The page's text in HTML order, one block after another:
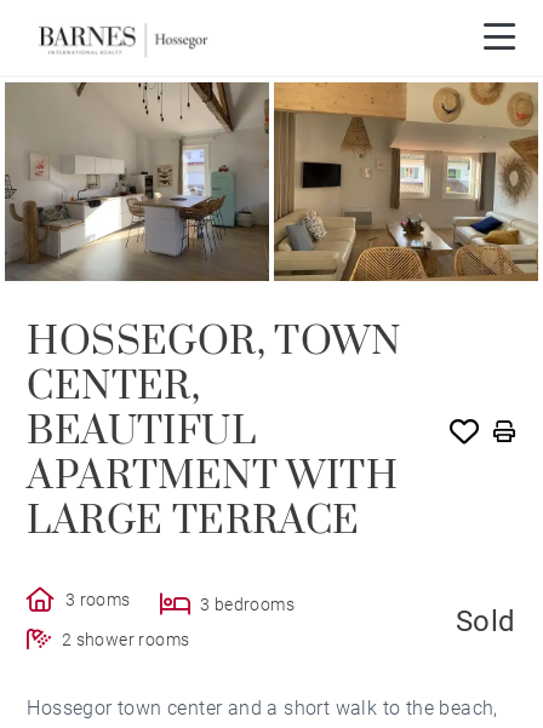
HOSSEGOR, TOWN
CENTER,
BEAUTIFUL
APARTMENT WITH
LARGE TERRACE
3 rooms
3 bedrooms
2 shower rooms
Sold
Hossegor town center and a short walk to the beach,